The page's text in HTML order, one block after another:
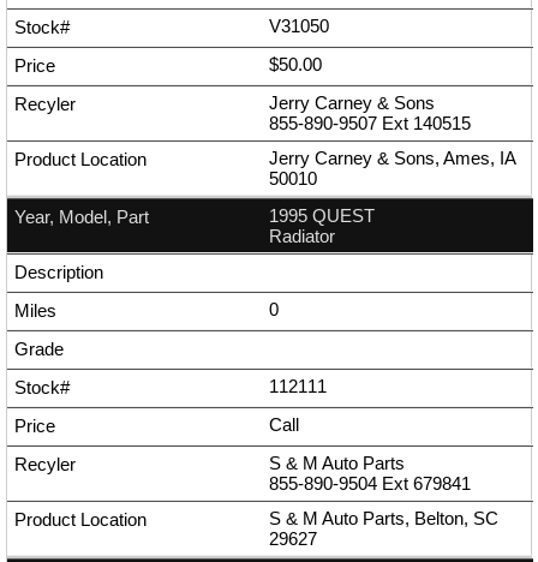
V31050
$50.00
Jerry Carney & Sons
855-890-9507 Ext 140515
Jerry Carney & Sons, Ames, IA
50010
1995 QUEST
Radiator
0
112111
Call
S & M Auto Parts
855-890-9504 Ext 679841
S & M Auto Parts, Belton, SC
29627